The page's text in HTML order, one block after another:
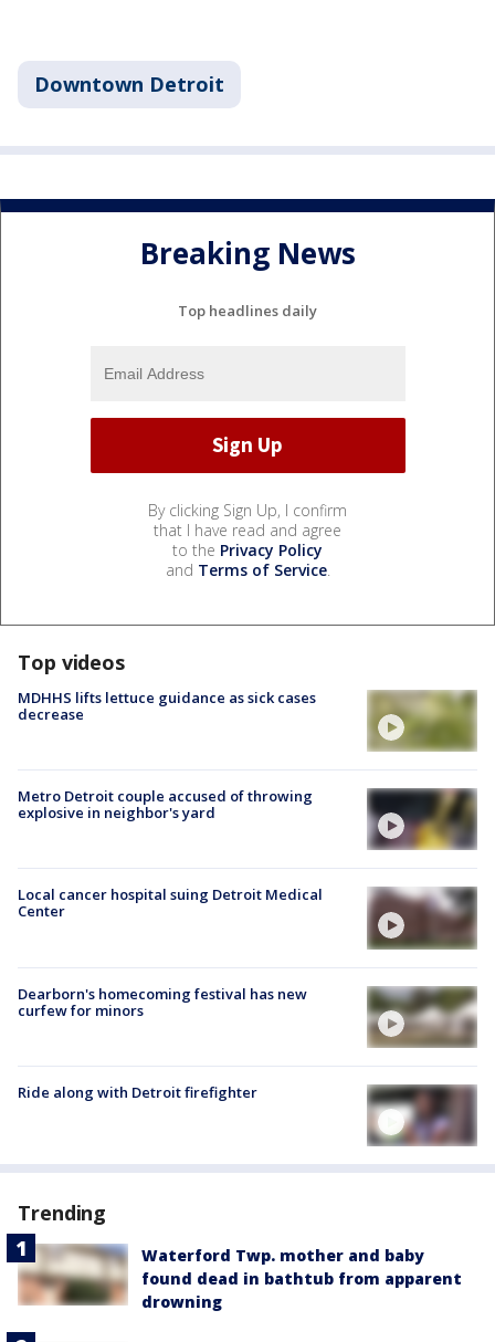
Downtown Detroit
Breaking News
Top headlines daily
By clicking Sign Up, I confirm
that I have read and agree
to the Privacy Policy
and Terms of Service.
Top videos
MDHHS lifts lettuce guidance as sick cases
decrease
Metro Detroit couple accused of throwing
explosive in neighbor's yard
Local cancer hospital suing Detroit Medical
Center
Dearborn's homecoming festival has new
curfew for minors
Ride along with Detroit firefighter
Trending
Waterford Twp. mother and baby
found dead in bathtub from apparent
drowning